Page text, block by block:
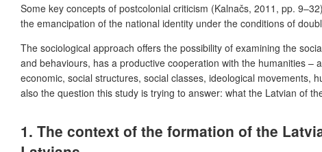
Some key concepts of postcolonial criticism (Kalnačs, 2011, pp.
the emancipation of the national identity under the conditions of
The sociological approach offers the possibility of examining the
and behaviours, has a productive cooperation with the humanities
economic, social structures, social classes, ideological movements,
also the question this study is trying to answer: what the Latvian of
1. The context of the formation of the